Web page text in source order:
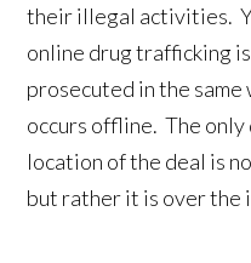
their illegal activities.
online drug trafficking
prosecuted in the
occurs offline. The
location of the deal is
but rather it is over the